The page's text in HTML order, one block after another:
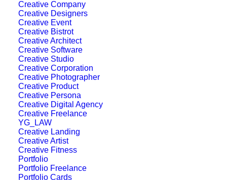
Creative Company
Creative Designers
Creative Event
Creative Bistrot
Creative Architect
Creative Software
Creative Studio
Creative Corporation
Creative Photographer
Creative Product
Creative Persona
Creative Digital Agency
Creative Freelance
YG_LAW
Creative Landing
Creative Artist
Creative Fitness
Portfolio
Portfolio Freelance
Portfolio Cards
Original Layout